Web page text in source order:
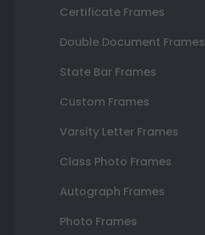
Certificate Frames
Double Document Frames
State Bar Frames
Custom Frames
Varsity Letter Frames
Class Photo Frames
Autograph Frames
Photo Frames